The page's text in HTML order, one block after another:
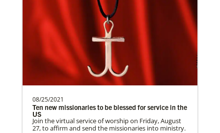
Get Involved
churches in the USA and Poland
UMCAnnual Goal: $80,000.00Year to …
Previous 1 2 3 Next
08/25/2021
Ten new missionaries to be blessed for service in the
US
Join the virtual service of worship on Friday, August
27, to affirm and send the missionaries into ministry.